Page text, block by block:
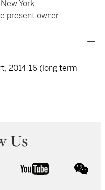
York
present owner
2014-16 (long term
Us
youtube